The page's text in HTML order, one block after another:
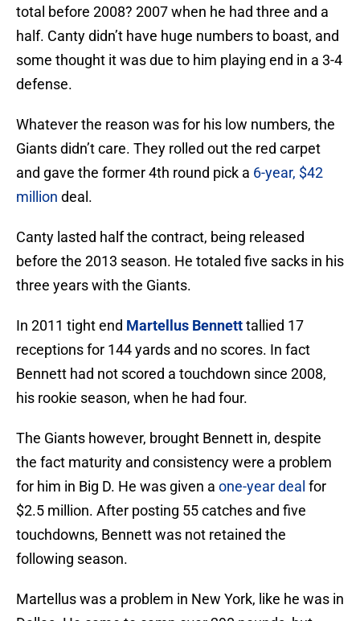
total before 2008? 2007 when he had three and a
half. Canty didn’t have huge numbers to boast, and
some thought it was due to him playing end in a 3-4
defense.
Whatever the reason was for his low numbers, the
Giants didn’t care. They rolled out the red carpet
and gave the former 4th round pick a 6-year, $42
million deal.
Canty lasted half the contract, being released
before the 2013 season. He totaled five sacks in his
three years with the Giants.
In 2011 tight end Martellus Bennetttallied 17
receptions for 144 yards and no scores. In fact
Bennett had not scored a touchdown since 2008,
his rookie season, when he had four.
The Giants however, brought Bennett in, despite
the fact maturity and consistency were a problem
for him in Big D. He was given a one-year deal for
$2.5 million. After posting 55 catches and five
touchdowns, Bennett was not retained the
following season.
Martellus was a problem in New York, like he was in